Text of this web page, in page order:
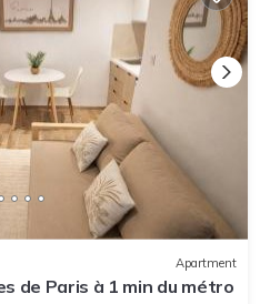
Apartment
de Paris à 1 min du métro